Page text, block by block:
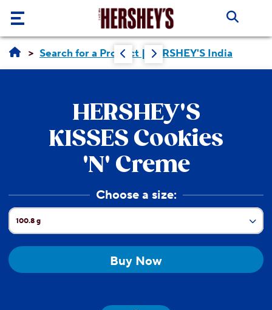
Skip to main content
Search for a Product | HERSHEY'S India
Our
Brands
US
ABOUT
CORE
Blogs
HERSHEY'S
KISSES Cookies
'N' Creme
Choose a size:
Current Size:
100.8 g
33.6 g
Buy Now